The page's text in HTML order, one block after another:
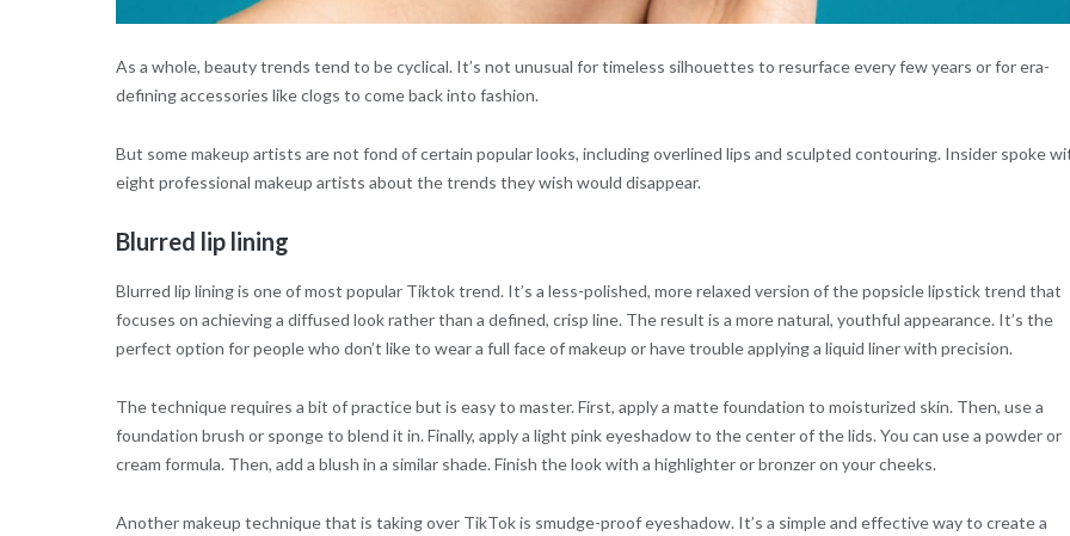
As a whole, beauty trends tend to be cyclical. It’s not unusual for timeless silhouettes to resurface every few years or for era-
defining accessories like clogs to come back into fashion.
But some makeup artists are not fond of certain popular looks, including overlined lips and sculpted contouring. Insider spoke
eight professional makeup artists about the trends they wish would disappear.
Blurred lip lining
Blurred lip lining is one of most popular Tiktok trend. It’s a less-polished, more relaxed version of the popsicle lipstick trend that
focuses on achieving a diffused look rather than a defined, crisp line. The result is a more natural, youthful appearance. It’s the
perfect option for people who don’t like to wear a full face of makeup or have trouble applying a liquid liner with precision.
The technique requires a bit of practice but is easy to master. First, apply a matte foundation to moisturized skin. Then, use a
foundation brush or sponge to blend it in. Finally, apply a light pink eyeshadow to the center of the lids. You can use a powder or
cream formula. Then, add a blush in a similar shade. Finish the look with a highlighter or bronzer on your cheeks.
Another makeup technique that is taking over TikTok is smudge-proof eyeshadow. It’s a simple and effective way to create a